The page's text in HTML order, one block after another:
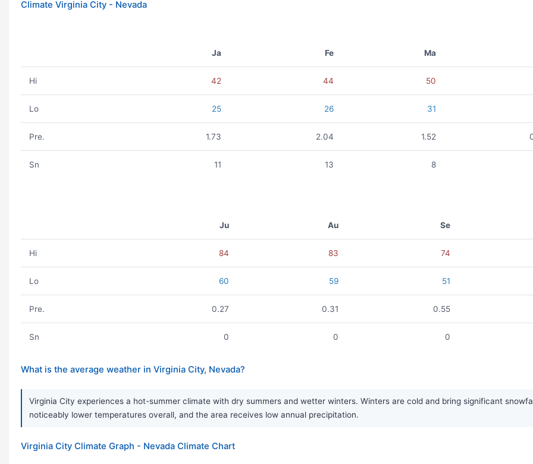
Climate Virginia City - Nevada
Ja Fe Ma
Hi 42 44 50
Lo 25 26 31
Pre. 1.73 2.04 1.52
Sn 11 13 8
Ju Au Se
Hi 84 83 74
Lo 60 59 51
Pre. 0.27 0.31 0.55
Sn 0 0 0
What is the average weather in Virginia City, Nevada?
Virginia City experiences a hot-summer climate with dry summers and wetter winters. Winters are cold and bring significant
noticeably lower temperatures overall, and the area receives low annual precipitation.
Virginia City Climate Graph - Nevada Climate Chart